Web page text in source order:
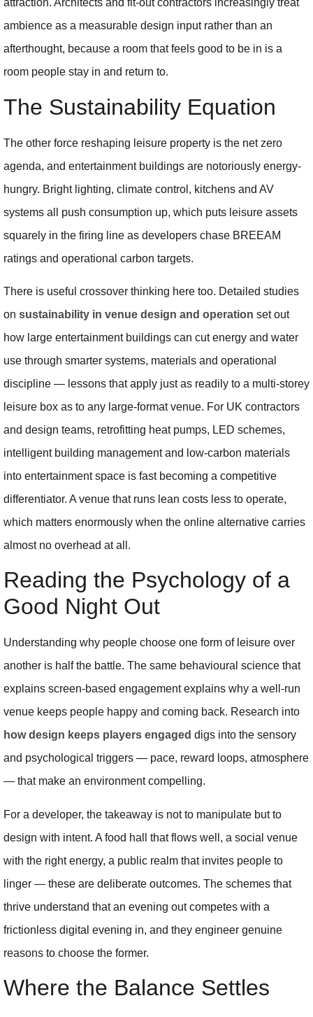
attraction. Architects and fit-out contractors increasingly treat
ambience as a measurable design input rather than an
afterthought, because a room that feels good to be in is a
room people stay in and return to.
The Sustainability Equation
The other force reshaping leisure property is the net zero
agenda, and entertainment buildings are notoriously energy-
hungry. Bright lighting, climate control, kitchens and AV
systems all push consumption up, which puts leisure assets
squarely in the firing line as developers chase BREEAM
ratings and operational carbon targets.
There is useful crossover thinking here too. Detailed studies
on sustainability in venue design and operation set out
how large entertainment buildings can cut energy and water
use through smarter systems, materials and operational
discipline — lessons that apply just as readily to a multi-storey
leisure box as to any large-format venue. For UK contractors
and design teams, retrofitting heat pumps, LED schemes,
intelligent building management and low-carbon materials
into entertainment space is fast becoming a competitive
differentiator. A venue that runs lean costs less to operate,
which matters enormously when the online alternative carries
almost no overhead at all.
Reading the Psychology of a
Good Night Out
Understanding why people choose one form of leisure over
another is half the battle. The same behavioural science that
explains screen-based engagement explains why a well-run
venue keeps people happy and coming back. Research into
how design keeps players engaged digs into the sensory
and psychological triggers — pace, reward loops, atmosphere
— that make an environment compelling.
For a developer, the takeaway is not to manipulate but to
design with intent. A food hall that flows well, a social venue
with the right energy, a public realm that invites people to
linger — these are deliberate outcomes. The schemes that
thrive understand that an evening out competes with a
frictionless digital evening in, and they engineer genuine
reasons to choose the former.
Where the Balance Settles